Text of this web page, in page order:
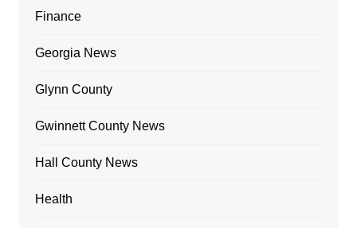
Finance
Georgia News
Glynn County
Gwinnett County News
Hall County News
Health